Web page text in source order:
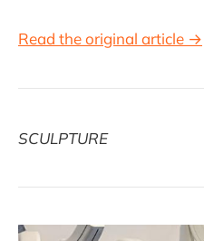
Read the original article →
SCULPTURE